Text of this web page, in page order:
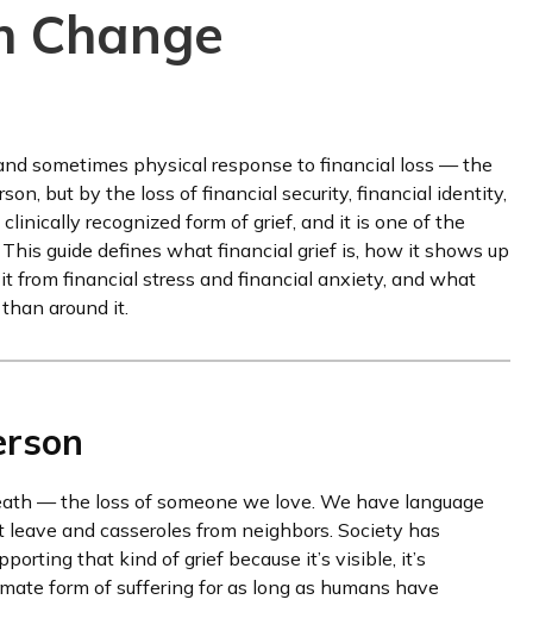
Change
sometimes physical response to financial loss — the
but by the loss of financial security, financial identity,
recognized form of grief, and it is one of the
guide defines what financial grief is, how it shows up
from financial stress and financial anxiety, and what
around it.
— the loss of someone we love. We have language
and casseroles from neighbors. Society has
that kind of grief because it’s visible, it’s
form of suffering for as long as humans have